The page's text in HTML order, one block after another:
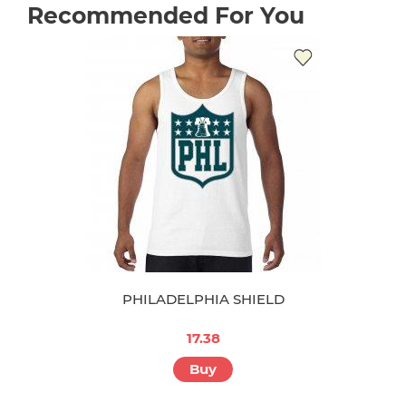
Recommended For You
PHILADELPHIA SHIELD
17.38
Buy